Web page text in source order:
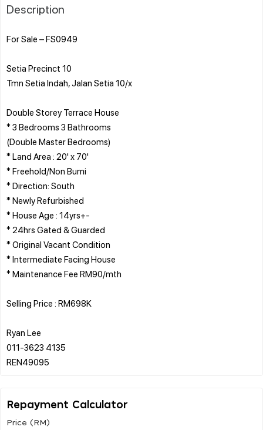
Description
For Sale – FS0949
Setia Precinct 10
Tmn Setia Indah, Jalan Setia 10/x
Double Storey Terrace House
* 3 Bedrooms 3 Bathrooms
(Double Master Bedrooms)
* Land Area : 20' x 70'
* Freehold/Non Bumi
* Direction: South
* Newly Refurbished
* House Age : 14yrs+-
* 24hrs Gated & Guarded
* Original Vacant Condition
* Intermediate Facing House
* Maintenance Fee RM90/mth
Selling Price : RM698K
Ryan Lee
011-3623 4135
Repayment Calculator
Price (RM)